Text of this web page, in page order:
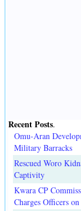
Recent Posts.
Omu-Aran
Military Barracks
Rescued Woro
Captivity
Kwara CP
Charges Officers